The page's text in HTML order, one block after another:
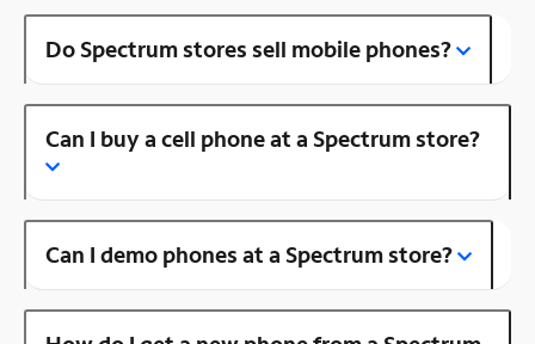
Do Spectrum stores sell mobile phones?
Can I buy a cell phone at a Spectrum store?
Can I demo phones at a Spectrum store?